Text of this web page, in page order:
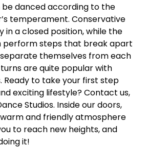
be danced according to the
temperament. Conservative
in a closed position, while the
perform steps that break apart
themselves from each
are quite popular with
Ready to take your first step
exciting lifestyle? Contact us,
Studios. Inside our doors,
warm and friendly atmosphere
to reach new heights, and
it!